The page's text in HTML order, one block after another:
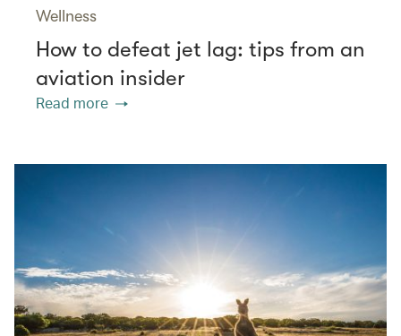
Wellness
How to defeat jet lag: tips from an
aviation insider
Read more